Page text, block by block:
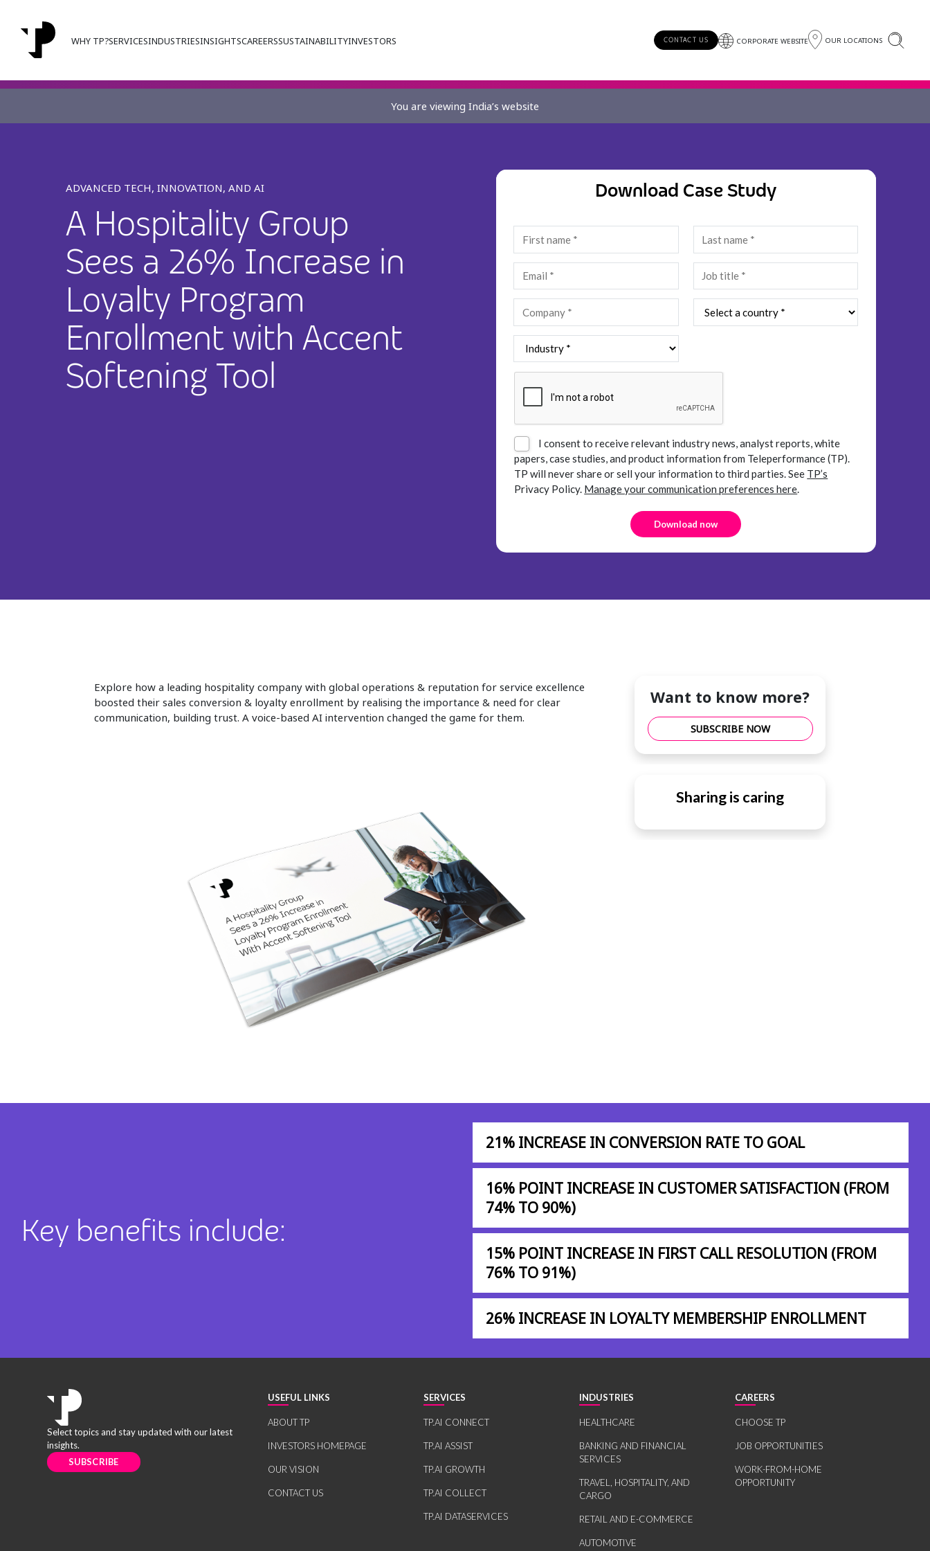
WHY TP?SERVICESINDUSTRIESINSIGHTSCAREERSSUSTAINABILITYINVESTORS CONTACT US CORPORATE WEBSITE OUR LOCATIONS
You are viewing India’s website
ADVANCED TECH, INNOVATION, AND AI
A Hospitality Group
Sees a 26% Increase in
Loyalty Program
Enrollment with Accent
Softening Tool
Download Case Study
I consent to receive relevant industry news, analyst reports, white
papers, case studies, and product information from Teleperformance (TP).
TP will never share or sell your information to third parties.See TP’s
Privacy Policy. Manage your communication preferences here.
Explore how a leading hospitality company with global operations & reputation for service excellence
boosted their sales conversion & loyalty enrollment by realising the importance & need for clear
communication, building trust. A voice-based AI intervention changed the game for them.
Want to know more?
SUBSCRIBE NOW
Sharing is caring
Key benefits include:
21% INCREASE IN CONVERSION RATE TO GOAL
16% POINT INCREASE IN CUSTOMER SATISFACTION (FROM
74% TO 90%)
15% POINT INCREASE IN FIRST CALL RESOLUTION (FROM
76% TO 91%)
26% INCREASE IN LOYALTY MEMBERSHIP ENROLLMENT
Select topics and stay updated with our latest
insights.
SUBSCRIBE
USEFUL LINKS
ABOUT TP
INVESTORS HOMEPAGE
OUR VISION
CONTACT US
SERVICES
TP.AI CONNECT
TP.AI ASSIST
TP.AI GROWTH
TP.AI COLLECT
TP.AI DATASERVICES
INDUSTRIES
HEALTHCARE
BANKING AND FINANCIAL
SERVICES
TRAVEL, HOSPITALITY, AND
CARGO
RETAIL AND E-COMMERCE
AUTOMOTIVE
CAREERS
CHOOSE TP
JOB OPPORTUNITIES
WORK-FROM-HOME
OPPORTUNITY